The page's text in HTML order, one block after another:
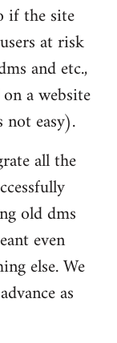
if the site
at risk
and etc.,
a website
easy).
all the
old dms
even
else. We
as